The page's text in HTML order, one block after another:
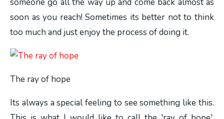
soon as you reach! Sometimes its better not to think
too much and just enjoy the process of doing it.
The ray of hope
Its always a special feeling to see something like this.